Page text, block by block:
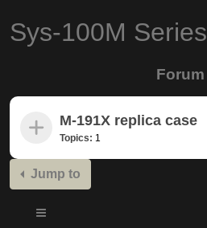
Sys-100M Series
Forum
M-191X replica case
Topics: 1
Jump to